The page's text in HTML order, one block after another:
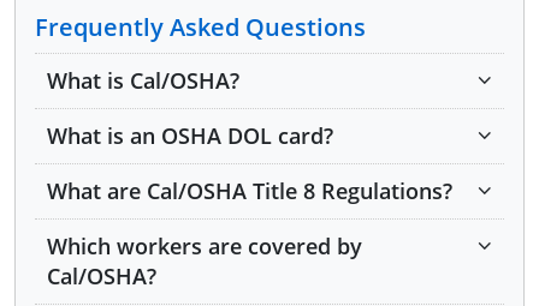
Material Handling
Tools — Hand and Power
Managing Safety and Health
Stairways and Ladders
Fire Protection and Prevention
Welding and Cutting
Scaffolds
Walking and Working Surfaces
Exit Routes, Emergency Action Plans and Fire
Prevention
Electrical Hazards
Personal Protective Equipment (PPE)
Hazard Communication
Material Handling
Machine Guarding
Frequently Asked Questions
What is Cal/OSHA?
What is an OSHA DOL card?
What are Cal/OSHA Title 8 Regulations?
Which workers are covered by
Cal/OSHA?